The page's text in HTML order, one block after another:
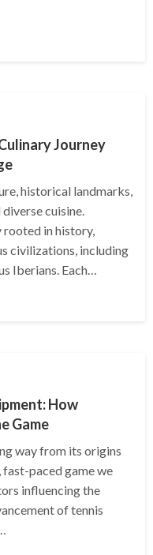
Journey
historical landmarks,
cuisine.
in history,
civilizations, including
Iberians. Each…
How
Game
way from its origins
paced game we
influencing the
of tennis